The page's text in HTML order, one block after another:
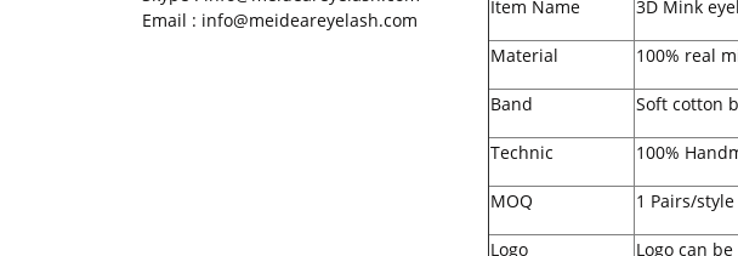
Item Name 3D Mink
Material 100% real
Band Soft cotton
Technic 100%
MOQ 1 Pairs/style
Logo Logo can
Email : info@meideareyelash.com